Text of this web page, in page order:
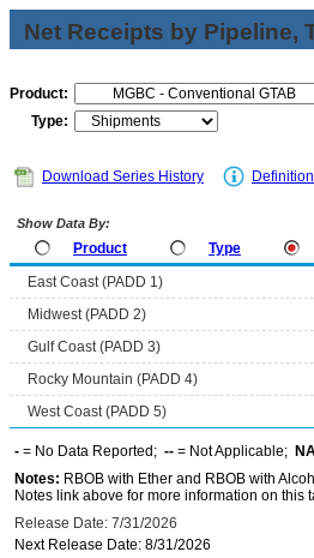
Net Receipts by Pipeline,
Product:
Type:
Download Series History
Show Data By:
Product Type
East Coast (PADD 1)
Midwest (PADD 2)
Gulf Coast (PADD 3)
Rocky Mountain (PADD 4)
West Coast (PADD 5)
- = No Data Reported; -- = Not Applicable;
Notes: RBOB with Ether and RBOB with
Notes link above for more information on this
Release Date: 7/31/2026
Next Release Date: 8/31/2026